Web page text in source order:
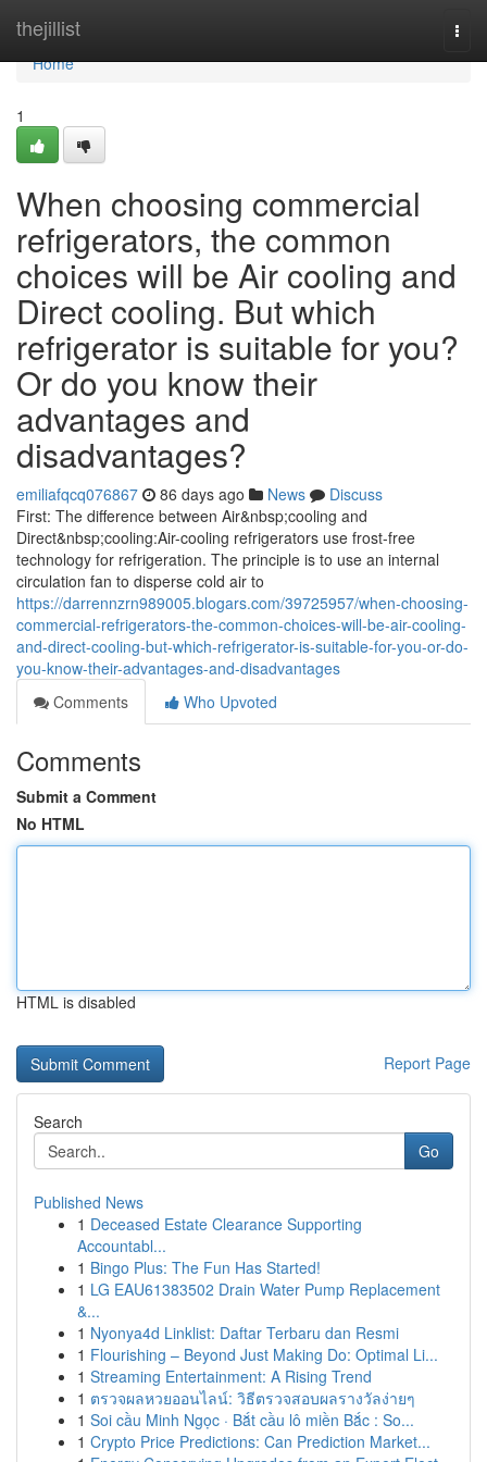
thejillist
Home
Home
1
When choosing commercial
refrigerators, the common
choices will be Air cooling and
Direct cooling. But which
refrigerator is suitable for you?
Or do you know their
advantages and
disadvantages?
emiliafqcq076867 86 days ago News
Discuss
First: The difference between Air&nbsp;cooling and
Direct&nbsp;cooling:Air-cooling refrigerators use frost-free
technology for refrigeration. The principle is to use an internal
circulation fan to disperse cold air to
https://darrennzrn989005.blogars.com/39725957/when-choosing-
commercial-refrigerators-the-common-choices-will-be-air-cooling-
and-direct-cooling-but-which-refrigerator-is-suitable-for-you-or-do-
you-know-their-advantages-and-disadvantages
Comments
Who Upvoted
Comments
Submit a Comment
No HTML
HTML is disabled
Report Page
Search
Go
Published News
1 Deceased Estate Clearance Supporting
Accountabl...
1 Bingo Plus: The Fun Has Started!
1 LG EAU61383502 Drain Water Pump Replacement
&...
1 Nyonya4d Linklist: Daftar Terbaru dan Resmi
1 Flourishing – Beyond Just Making Do: Optimal Li...
1 Streaming Entertainment: A Rising Trend
1 ตรวจผลหวยออนไลน์: วิธีตรวจสอบผลรางวัลง่ายๆ
1 Soi cầu Minh Ngọc · Bắt cầu lô miền Bắc : So...
1 Crypto Price Predictions: Can Prediction Market...